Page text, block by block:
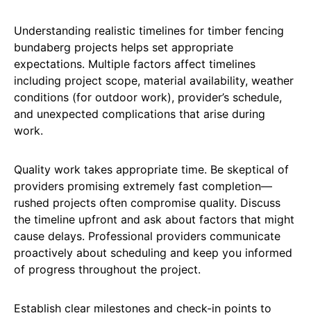
Understanding realistic timelines for timber fencing
bundaberg projects helps set appropriate
expectations. Multiple factors affect timelines
including project scope, material availability, weather
conditions (for outdoor work), provider’s schedule,
and unexpected complications that arise during
work.
Quality work takes appropriate time. Be skeptical of
providers promising extremely fast completion—
rushed projects often compromise quality. Discuss
the timeline upfront and ask about factors that might
cause delays. Professional providers communicate
proactively about scheduling and keep you informed
of progress throughout the project.
Establish clear milestones and check-in points to